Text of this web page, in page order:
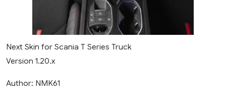
Next Skin for Scania T Series Truck
Version 1.20.x
Author: NMK61